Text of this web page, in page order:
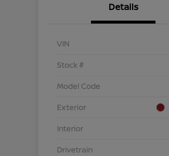
Details
VIN
Stock #
Model Code
Exterior
Interior
Drivetrain